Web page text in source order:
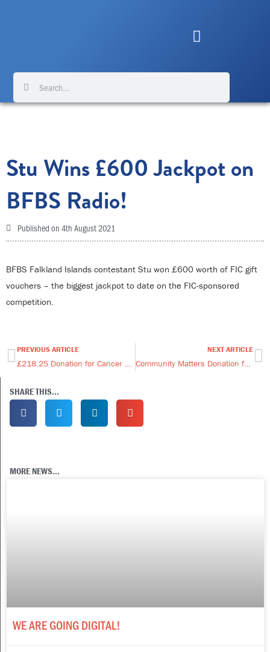
Stu Wins £600 Jackpot on
BFBS Radio!
Published on 4th August 2021
BFBS Falkland Islands contestant Stu won £600 worth of FIC gift
vouchers – the biggest jackpot to date on the FIC-sponsored
competition.
Prev
PREVIOUS ARTICLE NEXT ARTICLE
Community Matters Donation for the Alex McGhie Fund
SHARE THIS...
MORE NEWS...
WE ARE GOING DIGITAL!